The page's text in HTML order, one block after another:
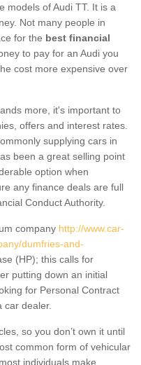
models of Audi TT. It is a
Not many people in
for the best financial
to pay for an Audi you
cost more expensive over
more, it's important to
offers and interest rates.
supplying cars in
been a great selling point
option when
any finance deals are full
Conduct Authority.
company http://www.car-
dumfries-and-
(HP); this calls for
putting down an initial
for Personal Contract
car dealer.
so you don’t own it until
common form of vehicular
individuals make